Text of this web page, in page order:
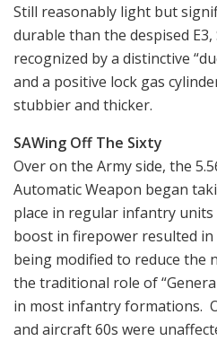
Still reasonably light but
durable than the despised E3,
recognized by a distinctive
and a positive lock gas
stubbier and thicker.
SAWing Off The Sixty
Over on the Army side, the
Automatic Weapon began
place in regular infantry
boost in firepower resulted
being modified to reduce the
the traditional role of
in most infantry formations.
and aircraft 60s were